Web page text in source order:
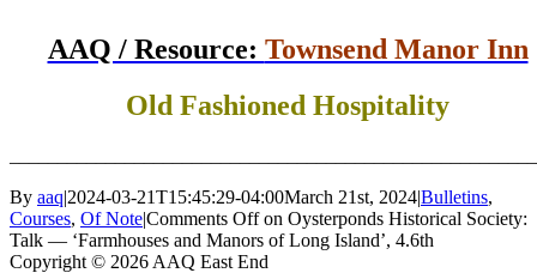
AAQ / Resource: Townsend Manor Inn
Old Fashioned Hospitality
By aaq|2024-03-21T15:45:29-04:00March 21st, 2024|Bulletins,
Courses, Of Note|Comments Offon Oysterponds Historical Society:
Talk — ‘Farmhouses and Manors of Long Island’, 4.6th
Copyright © 2026 AAQ East End